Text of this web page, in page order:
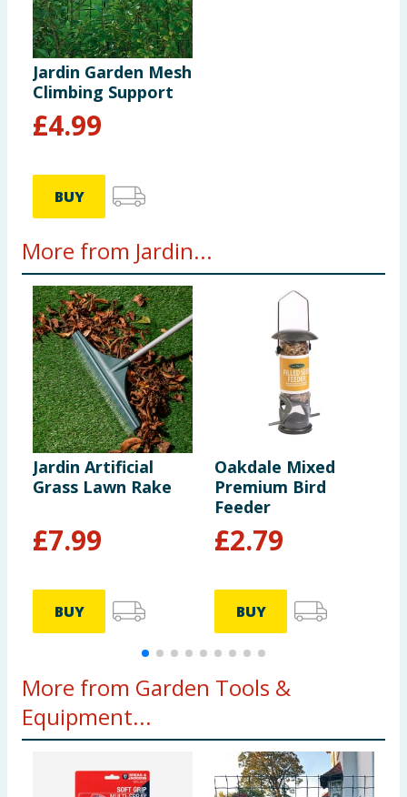
Jardin Garden Mesh
Climbing Support
£4.99
BUY
More from Jardin...
Jardin Artificial
Grass Lawn Rake
£7.99
BUY
Oakdale Mixed
Premium Bird
Feeder
£2.79
BUY
More from Garden Tools &
Equipment...